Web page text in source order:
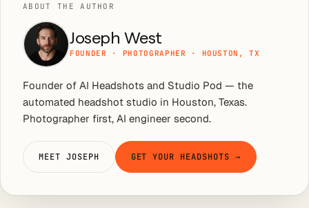
ABOUT THE AUTHOR
Joseph West
FOUNDER · PHOTOGRAPHER · HOUSTON, TX
Founder of AI Headshots and Studio Pod — the
automated headshot studio in Houston, Texas.
Photographer first, AI engineer second.
MEET JOSEPH GET YOUR HEADSHOTS →